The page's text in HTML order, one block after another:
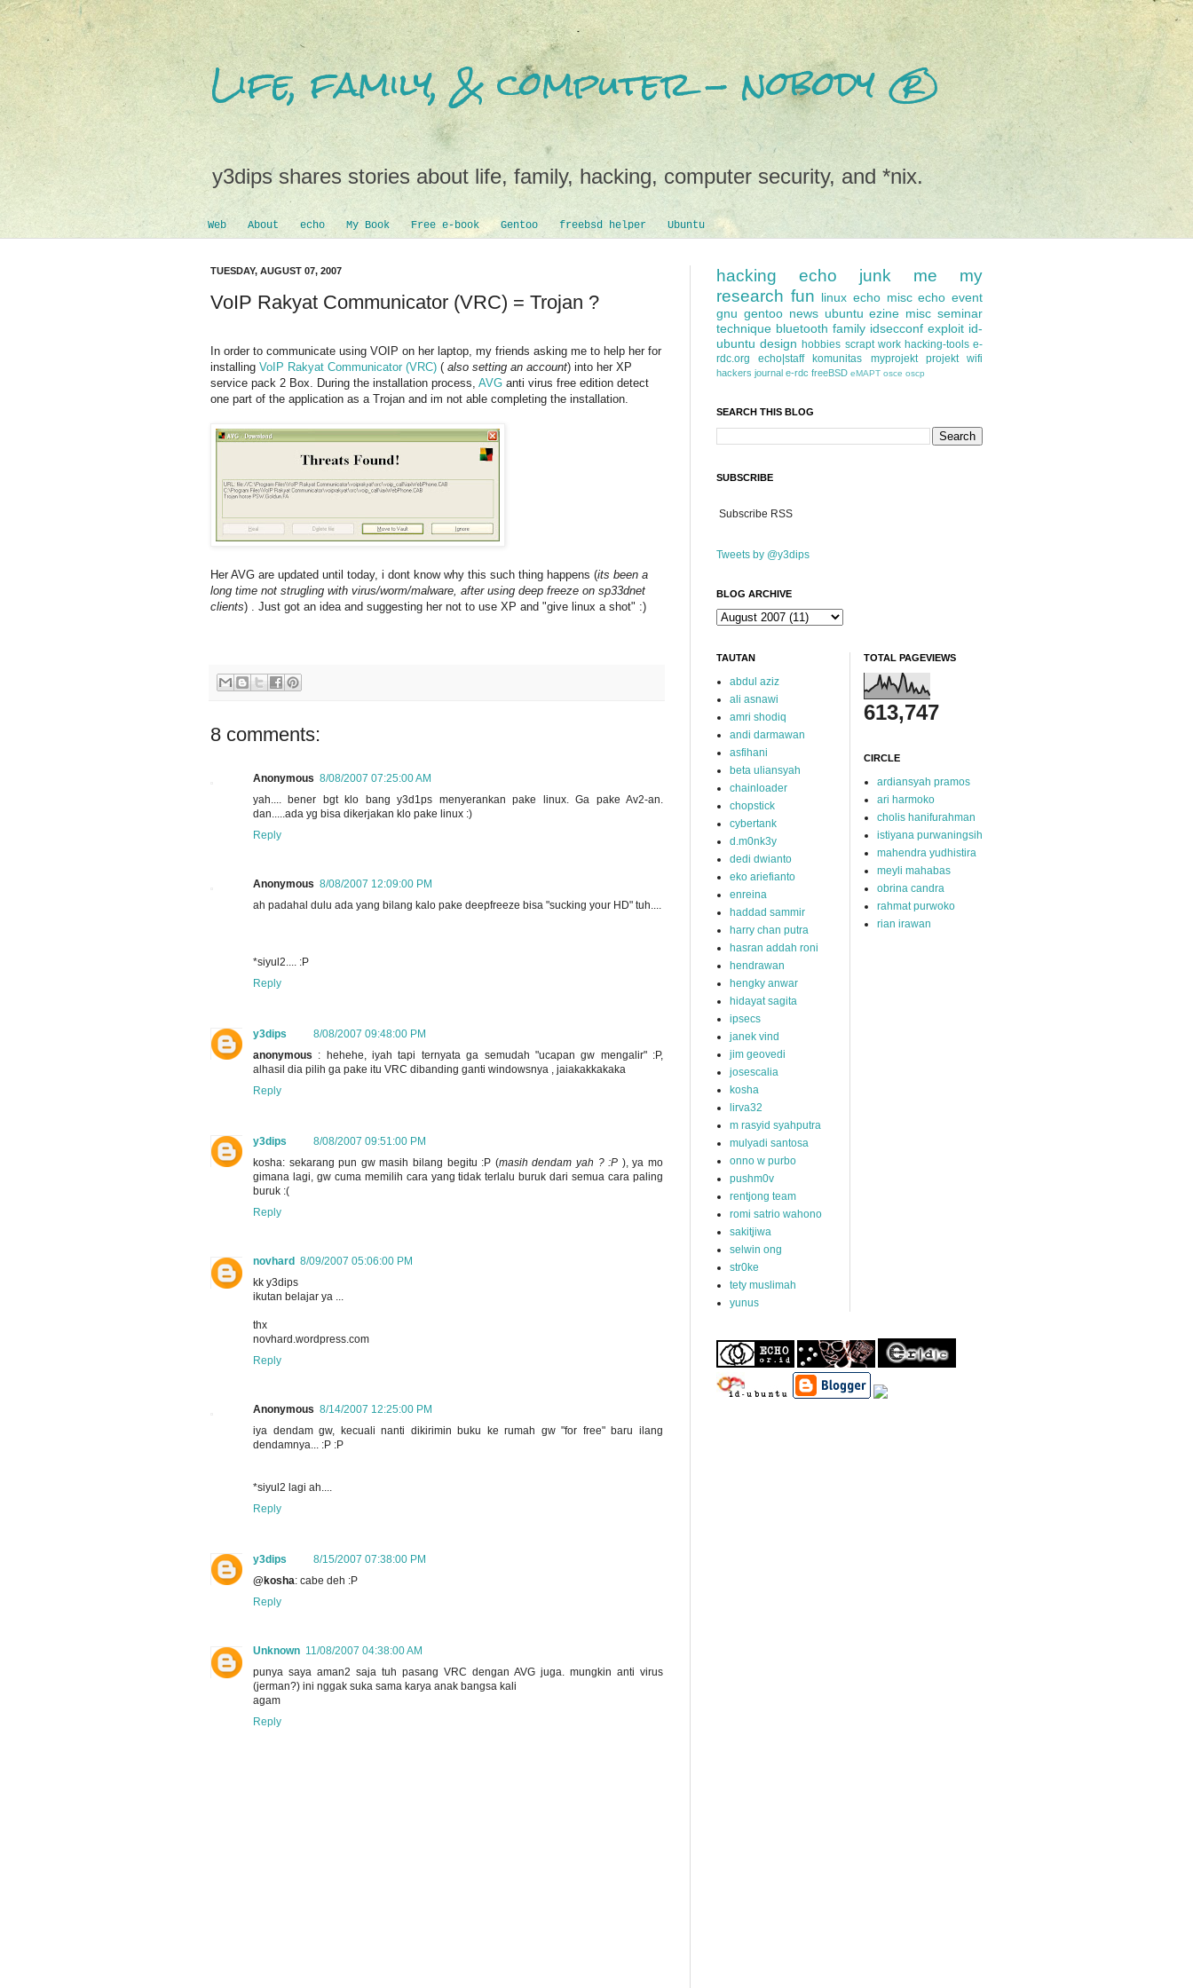
Life, family, & computer - nobody ®
y3dips shares stories about life, family, hacking, computer security, and *nix.
Web About echo My Book Free e-book Gentoo freebsd helper Ubuntu
TUESDAY, AUGUST 07, 2007
VoIP Rakyat Communicator (VRC) = Trojan ?
In order to communicate using VOIP on her laptop, my friends asking me to help her for
installing VoIP Rakyat Communicator (VRC) ( also setting an account) into her XP
service pack 2 Box. During the installation process, AVG anti virus free edition detect
one part of the application as a Trojan and im not able completing the installation.
Her AVG are updated until today, i dont know why this such thing happens (its been a
long time not strugling with virus/worm/malware, after using deep freeze on sp33dnet
clients) . Just got an idea and suggesting her not to use XP and "give linux a shot" :)
8 comments:
Anonymous 8/08/2007 07:25:00 AM
yah.... bener bgt klo bang y3d1ps menyerankan pake linux. Ga pake Av2-an.
dan.....ada yg bisa dikerjakan klo pake linux :)
Reply
Anonymous 8/08/2007 12:09:00 PM
ah padahal dulu ada yang bilang kalo pake deepfreeze bisa "sucking your HD" tuh....
*siyul2.... :P
Reply
y3dips
8/08/2007 09:48:00 PM
anonymous : hehehe, iyah tapi ternyata ga semudah "ucapan gw mengalir" :P,
alhasil dia pilih ga pake itu VRC dibanding ganti windowsnya , jaiakakkakaka
Reply
y3dips
8/08/2007 09:51:00 PM
kosha: sekarang pun gw masih bilang begitu :P (masih dendam yah ? :P ), ya mo
gimana lagi, gw cuma memilih cara yang tidak terlalu buruk dari semua cara paling
buruk :(
Reply
novhard 8/09/2007 05:06:00 PM
kk y3dips
ikutan belajar ya ...
thx
novhard.wordpress.com
Reply
Anonymous 8/14/2007 12:25:00 PM
iya dendam gw, kecuali nanti dikirimin buku ke rumah gw "for free" baru ilang
dendamnya... :P :P
*siyul2 lagi ah....
Reply
y3dips
8/15/2007 07:38:00 PM
@kosha: cabe deh :P
Reply
Unknown 11/08/2007 04:38:00 AM
punya saya aman2 saja tuh pasang VRC dengan AVG juga. mungkin anti virus
(jerman?) ini nggak suka sama karya anak bangsa kali
agam
Reply
hacking echo junk me
my
research fun linux echo misc echo event
gnu gentoo news ubuntu ezine misc seminar
technique bluetooth family idsecconf exploit id-
ubuntu design hobbies scrapt work hacking-tools e-
rdc.org
echo|staff komunitas myprojekt projekt wifi
hackers journal e-rdc freeBSD eMAPT osce oscp
SEARCH THIS BLOG
SUBSCRIBE
Subscribe RSS
Tweets by @y3dips
BLOG ARCHIVE
TAUTAN
abdul aziz
ali asnawi
amri shodiq
andi darmawan
asfihani
beta uliansyah
chainloader
chopstick
cybertank
d.m0nk3y
dedi dwianto
eko ariefianto
enreina
haddad sammir
harry chan putra
hasran addah roni
hendrawan
hengky anwar
hidayat sagita
ipsecs
janek vind
jim geovedi
josescalia
kosha
lirva32
m rasyid syahputra
mulyadi santosa
onno w purbo
pushm0v
rentjong team
romi satrio wahono
sakitjiwa
selwin ong
str0ke
tety muslimah
yunus
TOTAL PAGEVIEWS
613,747
CIRCLE
ardiansyah pramos
ari harmoko
cholis hanifurahman
istiyana purwaningsih
mahendra yudhistira
meyli mahabas
obrina candra
rahmat purwoko
rian irawan